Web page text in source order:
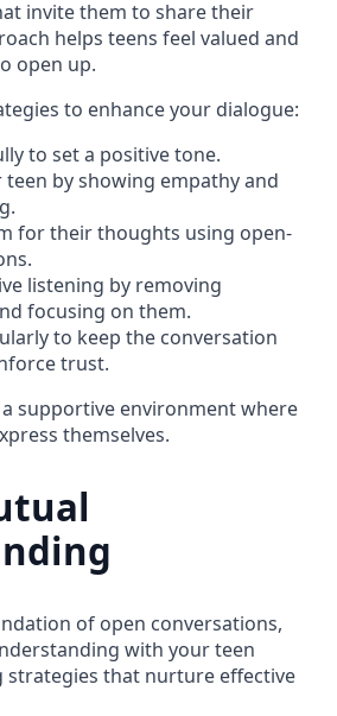
invite them to share their
helps teens feel valued and
open up.
to enhance your dialogue:
to set a positive tone.
teen by showing empathy and
for their thoughts using open-
listening by removing
focusing on them.
to keep the conversation
trust.
supportive environment where
themselves.
of open conversations,
with your teen
strategies that nurture effective